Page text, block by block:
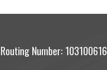
Routing Number: 103100616